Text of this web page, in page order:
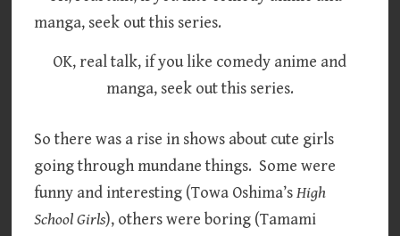
OK, real talk, if you like comedy anime and
manga, seek out this series.
So there was a rise in shows about cute girls
going through mundane things. Some were
funny and interesting (Towa Oshima’sHigh
School Girls), others were boring (Tamami